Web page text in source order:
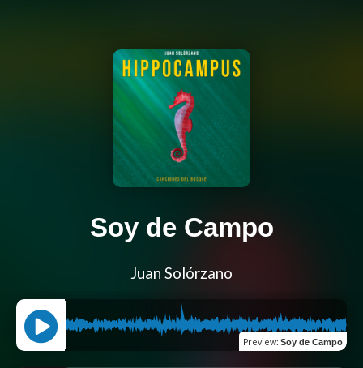
Soy de Campo
Juan Solórzano
Preview: Soy de Campo